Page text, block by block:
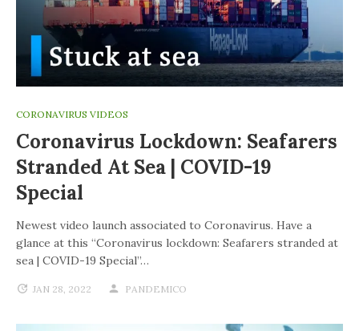
CORONAVIRUS VIDEOS
Coronavirus Lockdown: Seafarers
Stranded At Sea | COVID-19
Special
Newest video launch associated to Coronavirus. Have a
glance at this “Coronavirus lockdown: Seafarers stranded at
sea | COVID-19 Special”…
JAN 28, 2022 PANDEMICO